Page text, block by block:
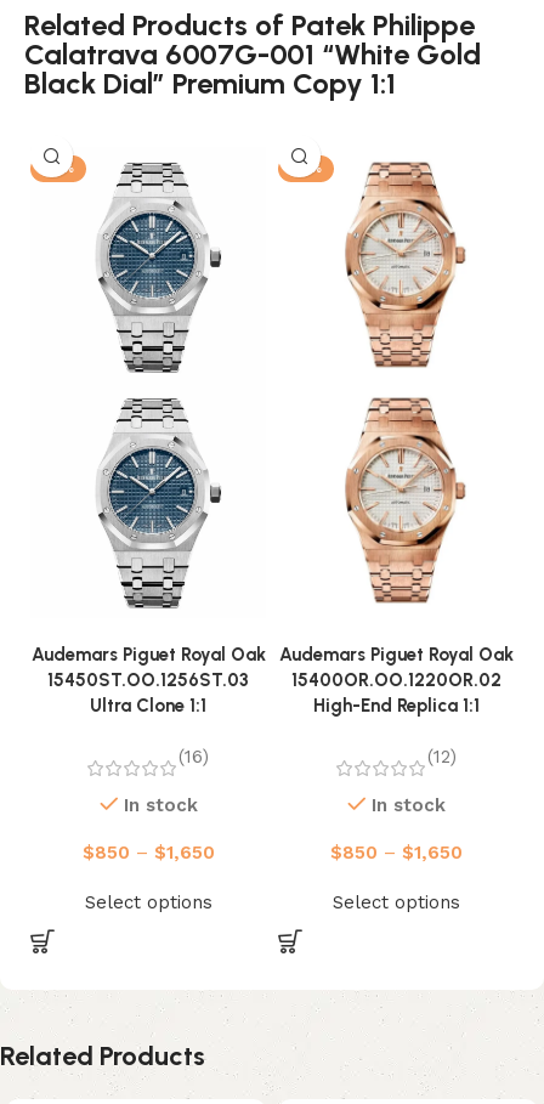
Related Products of Patek Philippe
Calatrava 6007G-001 “White Gold
Black Dial” Premium Copy 1:1
-13%
Audemars Piguet Royal Oak
15450ST.OO.1256ST.03
Ultra Clone 1:1
(16)
In stock
$850 – $1,650
Select options
-13%
Audemars Piguet Royal Oak
15400OR.OO.1220OR.02
High-End Replica 1:1
(12)
In stock
$850 – $1,650
Select options
Related Products